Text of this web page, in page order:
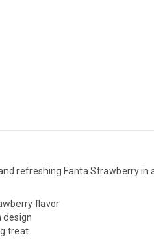
refreshing Fanta Strawberry
flavor
design
treat